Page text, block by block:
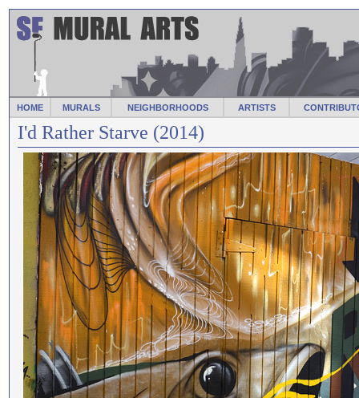
HOME MURALS NEIGHBORHOODS ARTISTS
I'd Rather Starve (2014)